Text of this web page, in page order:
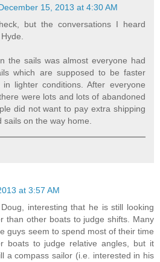
15, 2013 at 4:30 AM
but the conversations I heard
the sails was almost everyone had
which are supposed to be faster
lighter conditions. After everyone
were lots and lots of abandoned
did not want to pay extra shipping
on the way home.
at 3:57 AM
interesting that he is still looking
than other boats to judge shifts. Many
guys seem to spend most of their time
boats to judge relative angles, but it
a compass sailor (i.e. interested in his